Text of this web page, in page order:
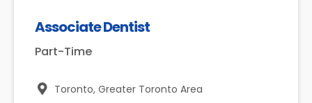
Associate Dentist
Part-Time
Toronto, Greater Toronto Area